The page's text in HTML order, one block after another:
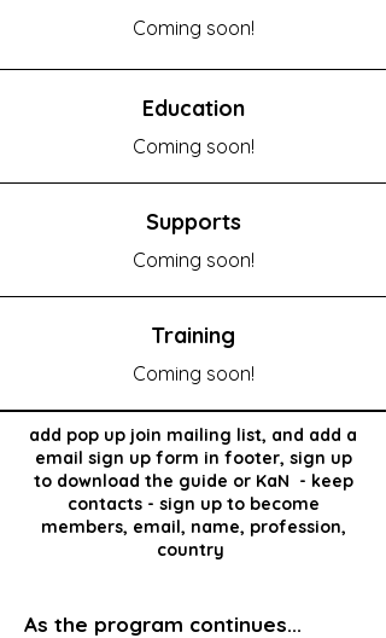
Coming soon!
Education
Coming soon!
Supports
Coming soon!
Training
Coming soon!
add pop up join mailing list, and add a
email sign up form in footer, sign up
todownload the guide or KaN - keep
contacts - sign up to become
members, email, name, profession,
country
As the program continues...